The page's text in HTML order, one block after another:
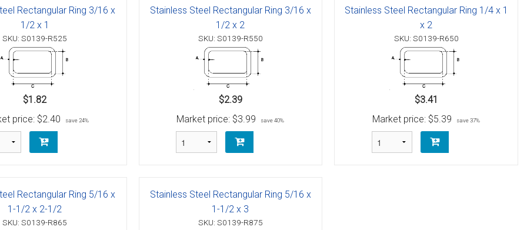
Swivel Base
Swivel)
Schaefer 3 Series Cheek Blocks
Hooks And 1" Blue Webbing
Rectangular Ring 3/16 x
1/2 x 1
SKU: S0139-R525
$1.82
price: $2.40 save 24%
Stainless Steel Rectangular Ring 3/16 x
1/2 x 2
SKU: S0139-R550
$2.39
Market price: $3.99 save 40%
Stainless Steel Rectangular Ring 1/4 x 1
x 2
SKU: S0139-R650
$3.41
Market price: $5.39 save 37%
Rectangular Ring 5/16 x
1-1/2 x 2-1/2
SKU: S0139-R865
Stainless Steel Rectangular Ring 5/16 x
1-1/2 x 3
SKU: S0139-R875